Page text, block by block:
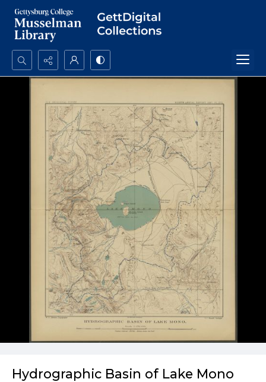
Search...
Advanced search
Hydrographic Basin of Lake Mono